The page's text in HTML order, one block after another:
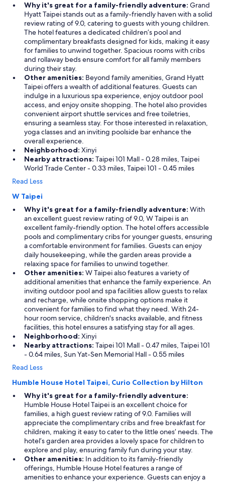
Why it's great for a family-friendly adventure: Grand
Hyatt Taipei stands out as a family-friendly haven with a solid
review rating of 9.0, catering to guests with young children.
The hotel features a dedicated children’s pool and
complimentary breakfasts designed for kids, making it easy
for families to unwind together. Spacious rooms with cribs
and rollaway beds ensure comfort for all family members
during their stay.
Other amenities: Beyond family amenities, Grand Hyatt
Taipei offers a wealth of additional features. Guests can
indulge in a luxurious spa experience, enjoy outdoor pool
access, and enjoy onsite shopping. The hotel also provides
convenient airport shuttle services and free toiletries,
ensuring a seamless stay. For those interested in relaxation,
yoga classes and an inviting poolside bar enhance the
overall experience.
Neighborhood: Xinyi
Nearby attractions: Taipei 101 Mall - 0.28 miles, Taipei
World Trade Center - 0.33 miles, Taipei 101 - 0.45 miles
Read Less
W Taipei
Why it's great for a family-friendly adventure: With
an excellent guest review rating of 9.0, W Taipei is an
excellent family-friendly option. The hotel offers accessible
pools and complimentary cribs for younger guests, ensuring
a comfortable environment for families. Guests can enjoy
daily housekeeping, while the garden areas provide a
relaxing space for families to unwind together.
Other amenities: W Taipei also features a variety of
additional amenities that enhance the family experience. An
inviting outdoor pool and spa facilities allow guests to relax
and recharge, while onsite shopping options make it
convenient for families to find what they need. With 24-
hour room service, children's snacks available, and fitness
facilities, this hotel ensures a satisfying stay for all ages.
Neighborhood: Xinyi
Nearby attractions: Taipei 101 Mall - 0.47 miles, Taipei 101
- 0.64 miles, Sun Yat-Sen Memorial Hall - 0.55 miles
Read Less
Humble House Hotel Taipei, Curio Collection by Hilton
Why it's great for a family-friendly adventure:
Humble House Hotel Taipei is an excellent choice for
families, a high guest review rating of 9.0. Families will
appreciate the complimentary cribs and free breakfast for
children, making it easy to cater to the little ones’ needs. The
hotel’s garden area provides a lovely space for children to
explore and play, ensuring family fun during your stay.
Other amenities: In addition to its family-friendly
offerings, Humble House Hotel features a range of
amenities to enhance your experience. Guests can enjoy a